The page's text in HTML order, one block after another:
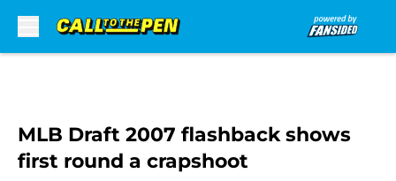
MLB Draft 2007 flashback shows
first round a crapshoot